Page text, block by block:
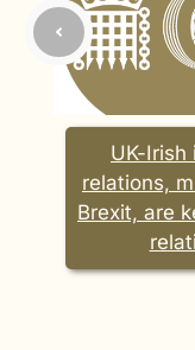
UK-Irish
relations,
Brexit, are